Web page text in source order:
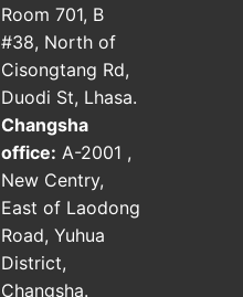
Room 701, B
#38, North of
Cisongtang Rd,
Duodi St, Lhasa.
Changsha
office: A-2001 ,
New Centry,
East of Laodong
Road, Yuhua
District,
Changsha.